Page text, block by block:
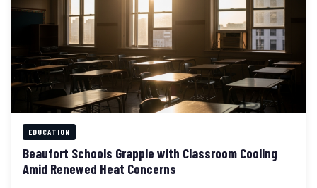
EDUCATION
Beaufort Schools Grapple with Classroom Cooling
Amid Renewed Heat Concerns